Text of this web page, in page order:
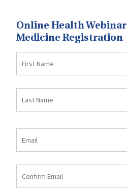
Online Health Webinar
Medicine Registration
Name
Name
Email
email